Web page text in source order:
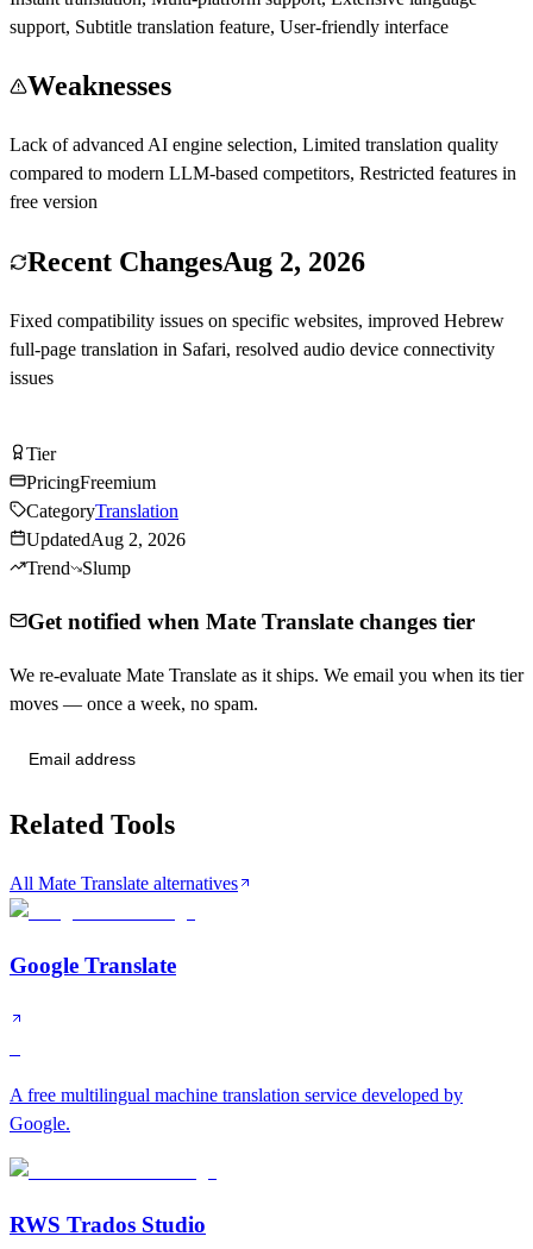
support, Subtitle translation feature, User-friendly interface
Weaknesses
Lack of advanced AI engine selection, Limited translation quality
compared to modern LLM-based competitors, Restricted features in
free version
Recent ChangesAug 2, 2026
Fixed compatibility issues on specific websites, improved Hebrew
full-page translation in Safari, resolved audio device connectivity
issues
TierTier
PricingFreemium
CategoryTranslation
UpdatedAug 2, 2026
Trend
Slump
Get notified when Mate Translate changes tier
We re-evaluate Mate Translate as it ships. We email you when its tier
moves — once a week, no spam.
Related Tools
All Mate Translate alternatives
Google Translate
A free multilingual machine translation service developed by
Google.
RWS Trados Studio